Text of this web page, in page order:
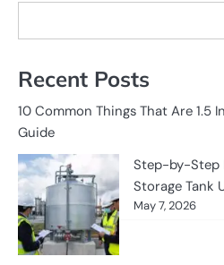
Recent Posts
10 Common Things That Are 1.5
Guide
Step-by-Step
Storage Tank
May 7, 2026